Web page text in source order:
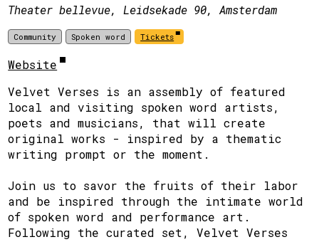
Theater bellevue, Leidsekade 90, Amsterdam
Community Spoken word Tickets
Website
Velvet Verses is an assembly of featured
local and visiting spoken word artists,
poets and musicians, that will create
original works - inspired by a thematic
writing prompt or the moment.
Join us to savor the fruits of their labor
and be inspired through the intimate world
of spoken word and performance art.
Following the curated set, Velvet Verses